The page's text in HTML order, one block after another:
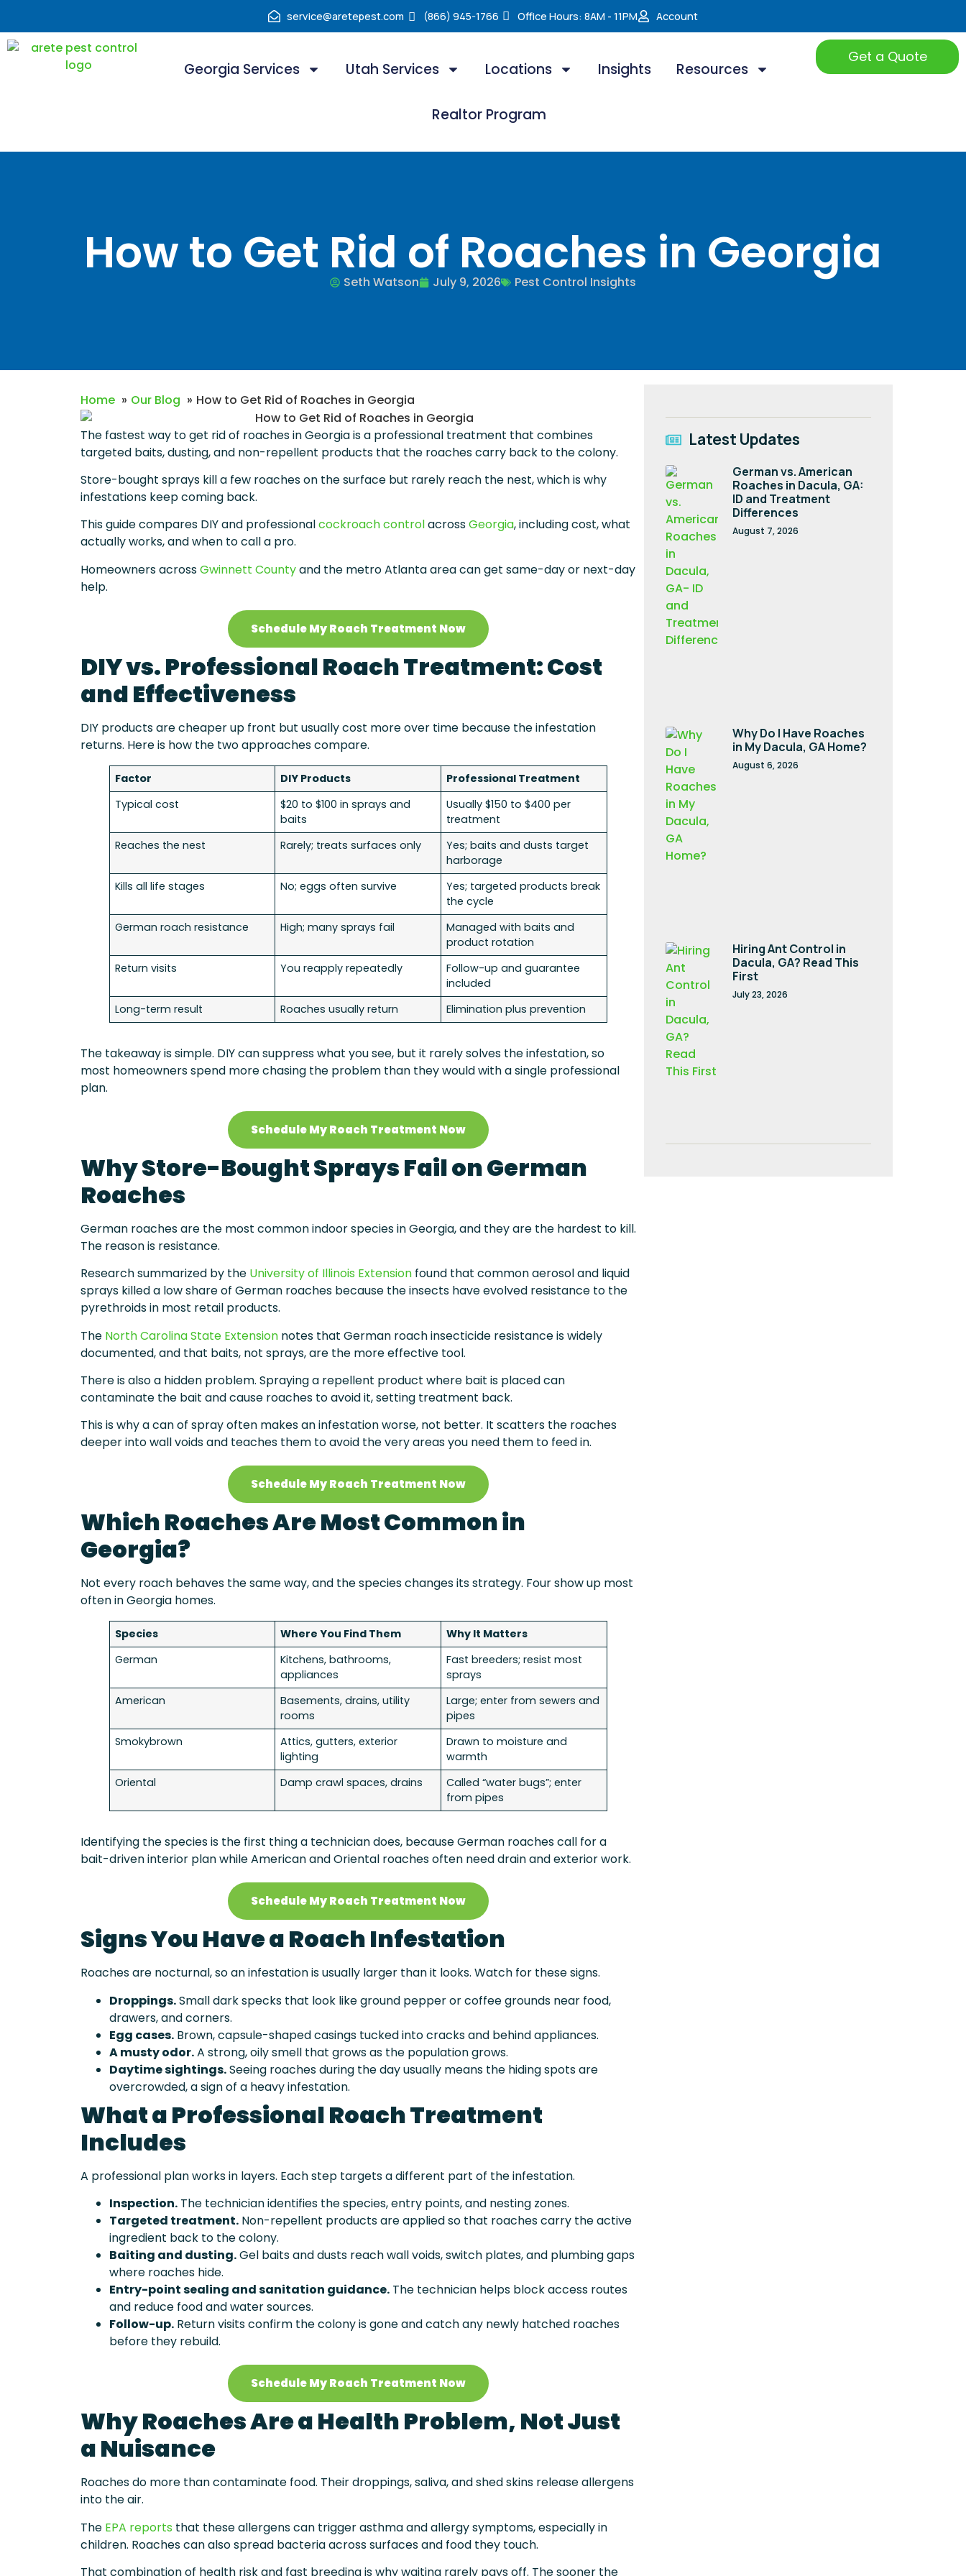
service@aretepest.com (866) 945-1766 Office Hours: 8AM - 11PM Account
Georgia Services Utah Services Locations Insights Resources
Realtor Program
Get a Quote
How to Get Rid of Roaches in Georgia
Seth Watson July 9, 2026 Pest Control Insights
Latest Updates
German vs. American
Roaches in Dacula, GA:
ID and Treatment
Differences
August 7, 2026
Why Do I Have Roaches
in My Dacula, GA Home?
August 6, 2026
Hiring Ant Control in
Dacula, GA? Read This
First
July 23, 2026
Home Our Blog How to Get Rid of Roaches in Georgia
The fastest way to get rid of roaches in Georgia is a professional treatment that combines
targeted baits, dusting, and non-repellent products that the roaches carry back to the colony.
Store-bought sprays kill a few roaches on the surface but rarely reach the nest, which is why
infestations keep coming back.
This guide compares DIY and professionalcockroach controlacrossGeorgia, including cost, what
actually works, and when to call a pro.
Homeowners acrossGwinnett Countyand the metro Atlanta area can get same-day or next-day
help.
Schedule My Roach Treatment Now
DIY vs. Professional Roach Treatment: Cost
and Effectiveness
DIY products are cheaper up front but usually cost more over time because the infestation
returns. Here is how the two approaches compare.
Factor DIY Products
Professional Treatment
Typical cost
$20 to $100 in sprays and
baits
Usually $150 to $400 per
treatment
Reaches the nest
Rarely; treats surfaces only
Yes; baits and dusts target
harborage
Kills all life stages
No; eggs often survive
Yes; targeted products break
the cycle
German roach resistance
High; many sprays fail
Managed with baits and
product rotation
Return visits
You reapply repeatedly
Follow-up and guarantee
included
Long-term result
Roaches usually return Elimination plus prevention
The takeaway is simple. DIY can suppress what you see, but it rarely solves the infestation, so
most homeowners spend more chasing the problem than they would with a single professional
plan.
Schedule My Roach Treatment Now
Why Store-Bought Sprays Fail on German
Roaches
German roaches are the most common indoor species in Georgia, and they are the hardest to kill.
The reason is resistance.
Research summarized by the University of Illinois Extension found that common aerosol and liquid
sprays killed a low share of German roaches because the insects have evolved resistance to the
pyrethroids in most retail products.
The North Carolina State Extension notes that German roach insecticide resistance is widely
documented, and that baits, not sprays, are the more effective tool.
There is also a hidden problem. Spraying a repellent product where bait is placed can
contaminate the bait and cause roaches to avoid it, setting treatment back.
This is why a can of spray often makes an infestation worse, not better. It scatters the roaches
deeper into wall voids and teaches them to avoid the very areas you need them to feed in.
Schedule My Roach Treatment Now
Which Roaches Are Most Common in
Georgia?
Not every roach behaves the same way, and the species changes its strategy. Four show up most
often in Georgia homes.
Species Where You Find Them
Why It Matters
German
Kitchens, bathrooms,
appliances
Fast breeders; resist most
sprays
American
Basements, drains, utility
rooms
Large; enter from sewers and
pipes
Smokybrown
Attics, gutters, exterior
lighting
Drawn to moisture and
warmth
Oriental
Damp crawl spaces, drains
Called “water bugs”; enter
from pipes
Identifying the species is the first thing a technician does, because German roaches call for a
bait-driven interior plan while American and Oriental roaches often need drain and exterior work.
Schedule My Roach Treatment Now
Signs You Have a Roach Infestation
Roaches are nocturnal, so an infestation is usually larger than it looks. Watch for these signs.
Droppings.Small dark specks that look like ground pepper or coffee grounds near food,
drawers, and corners.
Egg cases. Brown, capsule-shaped casings tucked into cracks and behind appliances.
A musty odor.A strong, oily smell that grows as the population grows.
Daytime sightings.Seeing roaches during the day usually means the hiding spots are
overcrowded, a sign of a heavy infestation.
What a Professional Roach Treatment
Includes
A professional plan works in layers. Each step targets a different part of the infestation.
Inspection. The technician identifies the species, entry points, and nesting zones.
Targeted treatment. Non-repellent products are applied so that roaches carry the active
ingredient back to the colony.
Baiting and dusting.Gel baits and dusts reach wall voids, switch plates, and plumbing gaps
where roaches hide.
Entry-point sealing and sanitation guidance. The technician helps block access routes
and reduce food and water sources.
Follow-up. Return visits confirm the colony is gone and catch any newly hatched roaches
before they rebuild.
Schedule My Roach Treatment Now
Why Roaches Are a Health Problem, Not Just
a Nuisance
Roaches do more than contaminate food. Their droppings, saliva, and shed skins release allergens
into the air.
The EPA reports that these allergens can trigger asthma and allergy symptoms, especially in
children. Roaches can also spread bacteria across surfaces and food they touch.
That combination of health risk and fast breeding is why waiting rarely pays off. The sooner the